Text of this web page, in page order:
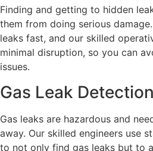
Finding and getting to hidden
them from doing serious
leaks fast, and our skilled
minimal disruption, so you can
issues.
Gas Leak
Gas leaks are hazardous and
away. Our skilled engineers use
to not only find gas leaks but to